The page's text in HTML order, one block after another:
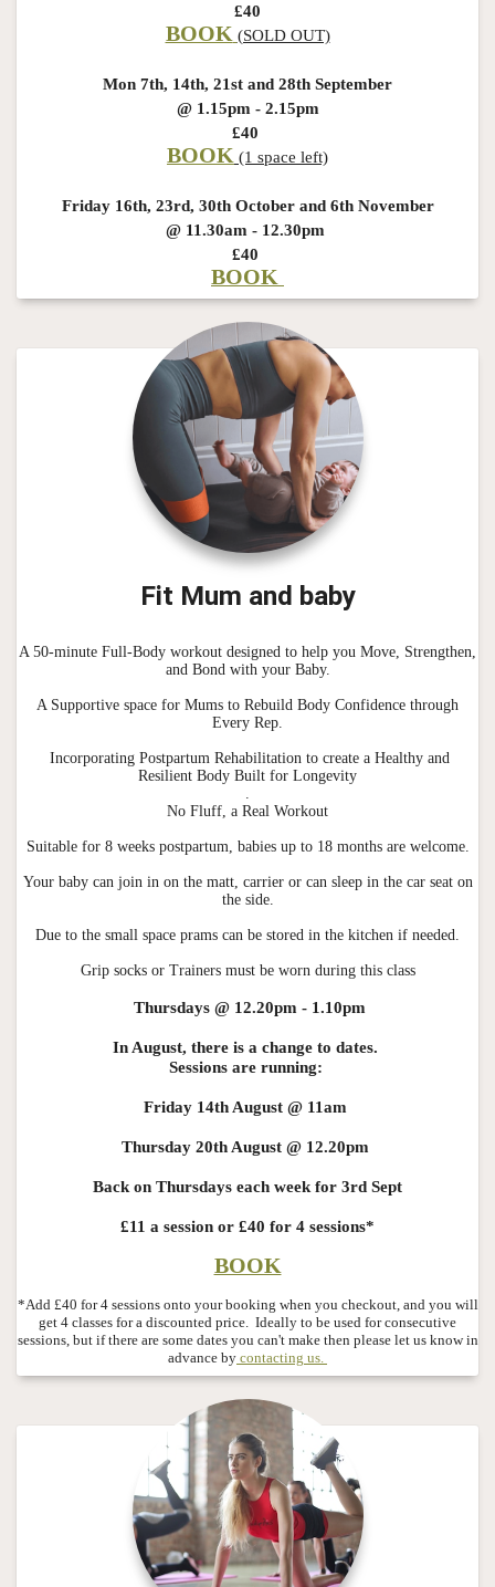
£40
BOOK (SOLD OUT)
Mon 7th, 14th, 21st and 28th September
@ 1.15pm - 2.15pm
£40
BOOK (1 space left)
Friday 16th, 23rd, 30th October and 6th November
@ 11.30am - 12.30pm
£40
BOOK
Fit Mum and baby
A 50-minute Full-Body workout designed to help you Move, Strengthen,
and Bond with your Baby.
A Supportive space for Mums to Rebuild Body Confidence through
Every Rep.
Incorporating Postpartum Rehabilitation to create a Healthy and
Resilient Body Built for Longevity
.
No Fluff, a Real Workout
Suitable for 8 weeks postpartum, babies up to 18 months are welcome.
Your baby can join in on the matt, carrier or can sleep in the car seat on
the side.
Due to the small space prams can be stored in the kitchen if needed.
Grip socks or Trainers must be worn during this class
Thursdays @ 12.20pm - 1.10pm
In August, there is a change to dates.
Sessions are running:
Friday 14th August @ 11am
Thursday 20th August @ 12.20pm
Back on Thursdays each week for 3rd Sept
£11 a session or £40 for 4 sessions*
BOOK
*Add £40 for 4 sessions onto your booking when you checkout, and you will
get 4 classes for a discounted price. Ideally to be used for consecutive
sessions, but if there are some dates you can't make then please let us know in
advance by contacting us.